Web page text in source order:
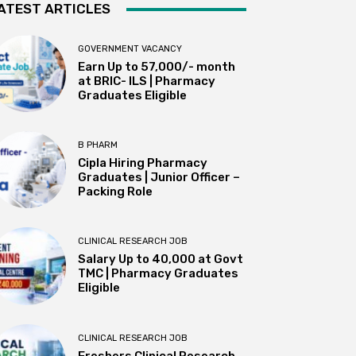
ARTICLES
GOVERNMENT VACANCY
Earn Up to 57,000/- month
at BRIC- ILS | Pharmacy
Graduates Eligible
B PHARM
Cipla Hiring Pharmacy
Graduates | Junior Officer –
Packing Role
CLINICAL RESEARCH JOB
Salary Up to ₹40,000 at Govt
TMC | Pharmacy Graduates
Eligible
CLINICAL RESEARCH JOB